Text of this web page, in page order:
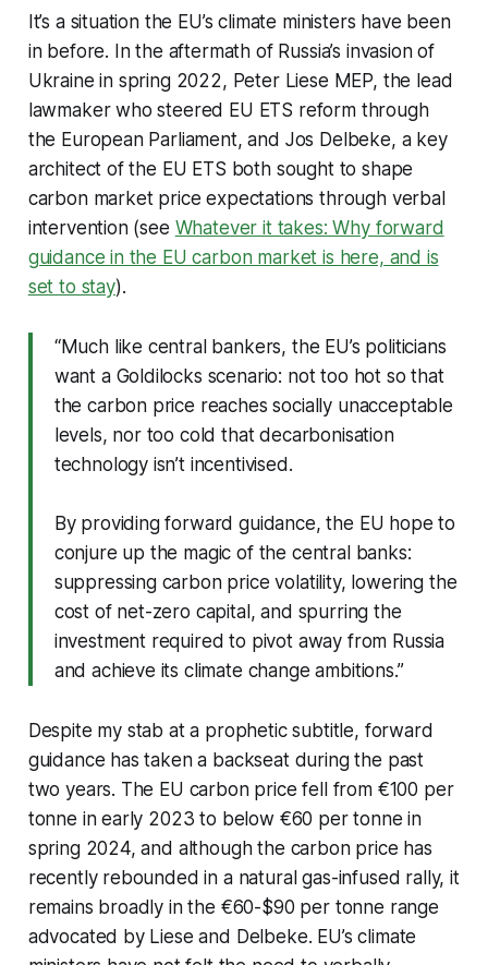
It’s a situation the EU’s climate ministers have been
in before. In the aftermath of Russia’s invasion of
Ukraine in spring 2022, Peter Liese MEP, the lead
lawmaker who steered EU ETS reform through
the European Parliament, and Jos Delbeke, a key
architect of the EU ETS both sought to shape
carbon market price expectations through verbal
intervention (see Whatever it takes: Why forward
guidance in the EU carbon market is here, and is
set to stay).
“Much like central bankers, the EU’s politicians
want a Goldilocks scenario: not too hot so that
the carbon price reaches socially unacceptable
levels, nor too cold that decarbonisation
technology isn’t incentivised.
By providing forward guidance, the EU hope to
conjure up the magic of the central banks:
suppressing carbon price volatility, lowering the
cost of net-zero capital, and spurring the
investment required to pivot away from Russia
and achieve its climate change ambitions.”
Despite my stab at a prophetic subtitle, forward
guidance has taken a backseat during the past
two years. The EU carbon price fell from €100 per
tonne in early 2023 to below €60 per tonne in
spring 2024, and although the carbon price has
recently rebounded in a natural gas-infused rally, it
remains broadly in the €60-$90 per tonne range
advocated by Liese and Delbeke. EU’s climate